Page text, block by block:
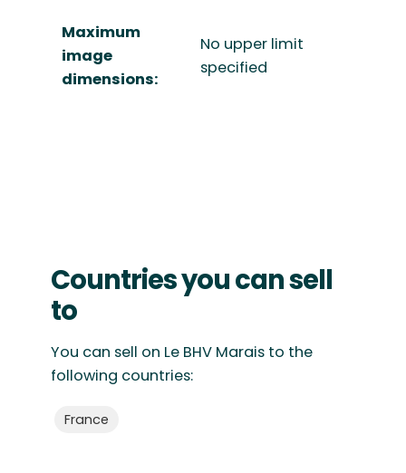
Maximum
image
dimensions:
No upper limit
specified
Countries you can sell
to
You can sell on Le BHV Marais to the
following countries:
France